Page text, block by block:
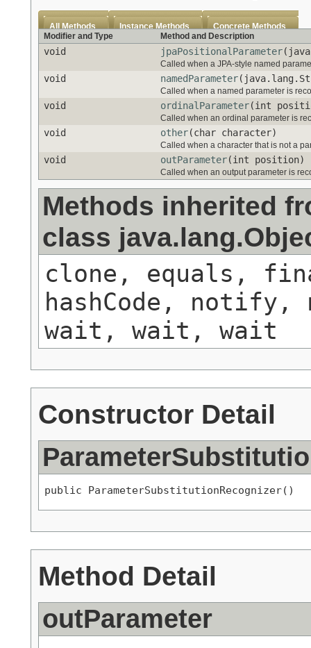
All Methods Instance Methods
Concrete Methods
Modifier and Type
Method and Description
void jpaPositionalParameter
Called when a JPA-style named
void namedParameter
Called when a named parameter is
void ordinalParameter(int
Called when an ordinal parameter is
void other(char character)
Called when a character that is not a
void outParameter(int position)
Called when an output parameter is
Methods inherited
class
clone, equals,
hashCode,
wait, wait, wait
Constructor Detail
public ParameterSubstitutionRecognizer()
Method Detail
outParameter